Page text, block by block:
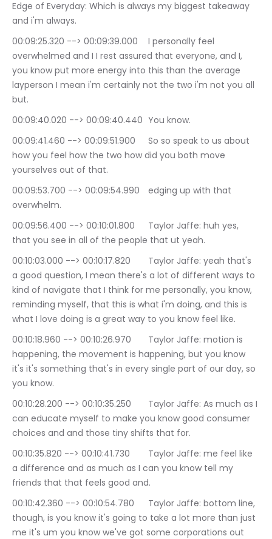
Edge of Everyday: Which is always my biggest takeaway
and i'm always.
00:09:25.320 --> 00:09:39.000	I personally feel
overwhelmed and I I rest assured that everyone, and I,
you know put more energy into this than the average
layperson I mean i'm certainly not the two i'm not you all
but.
00:09:40.020 --> 00:09:40.440	You know.
00:09:41.460 --> 00:09:51.900	So so speak to us about
how you feel how the two how did you both move
yourselves out of that.
00:09:53.700 --> 00:09:54.990	edging up with that
overwhelm.
00:09:56.400 --> 00:10:01.800	Taylor Jaffe: huh yes,
that you see in all of the people that ut yeah.
00:10:03.000 --> 00:10:17.820	Taylor Jaffe: yeah that's
a good question, I mean there's a lot of different ways to
kind of navigate that I think for me personally, you know,
reminding myself, that this is what i'm doing, and this is
what I love doing is a great way to you know feel like.
00:10:18.960 --> 00:10:26.970	Taylor Jaffe: motion is
happening, the movement is happening, but you know
it's it's something that's in every single part of our day, so
you know.
00:10:28.200 --> 00:10:35.250	Taylor Jaffe: As much as I
can educate myself to make you know good consumer
choices and and those tiny shifts that for.
00:10:35.820 --> 00:10:41.730	Taylor Jaffe: me feel like
a difference and as much as I can you know tell my
friends that that feels good and.
00:10:42.360 --> 00:10:54.780	Taylor Jaffe: bottom line,
though, is you know it's going to take a lot more than just
me it's um you know we've got some corporations out